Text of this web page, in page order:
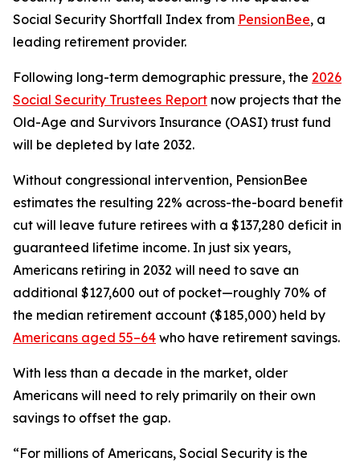
Social Security Shortfall Index from PensionBee, a
leading retirement provider.
Following long-term demographic pressure, the 2026
Social Security Trustees Report now projects that the
Old-Age and Survivors Insurance (OASI) trust fund
will be depleted by late 2032.
Without congressional intervention, PensionBee
estimates the resulting 22% across-the-board benefit
cut will leave future retirees with a $137,280 deficit in
guaranteed lifetime income. In just six years,
Americans retiring in 2032 will need to save an
additional $127,600 out of pocket—roughly 70% of
the median retirement account ($185,000) held by
Americans aged 55–64 who have retirement savings.
With less than a decade in the market, older
Americans will need to rely primarily on their own
savings to offset the gap.
“For millions of Americans, Social Security is the